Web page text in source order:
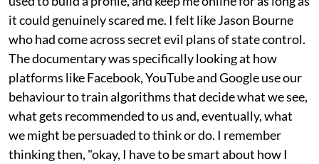
it could genuinely scared me. I felt like Jason Bourne
who had come across secret evil plans of state control.
The documentary was specifically looking at how
platforms like Facebook, YouTube and Google use our
behaviour to train algorithms that decide what we see,
what gets recommended to us and, eventually, what
we might be persuaded to think or do. I remember
thinking then, "okay, I have to be smart about how I